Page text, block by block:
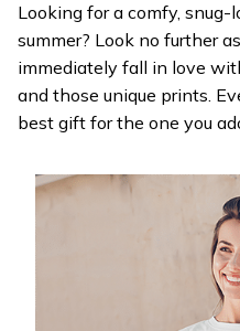
Looking for a comfy,
summer? Look no further
immediately fall in love
and those unique prints.
best gift for the one you